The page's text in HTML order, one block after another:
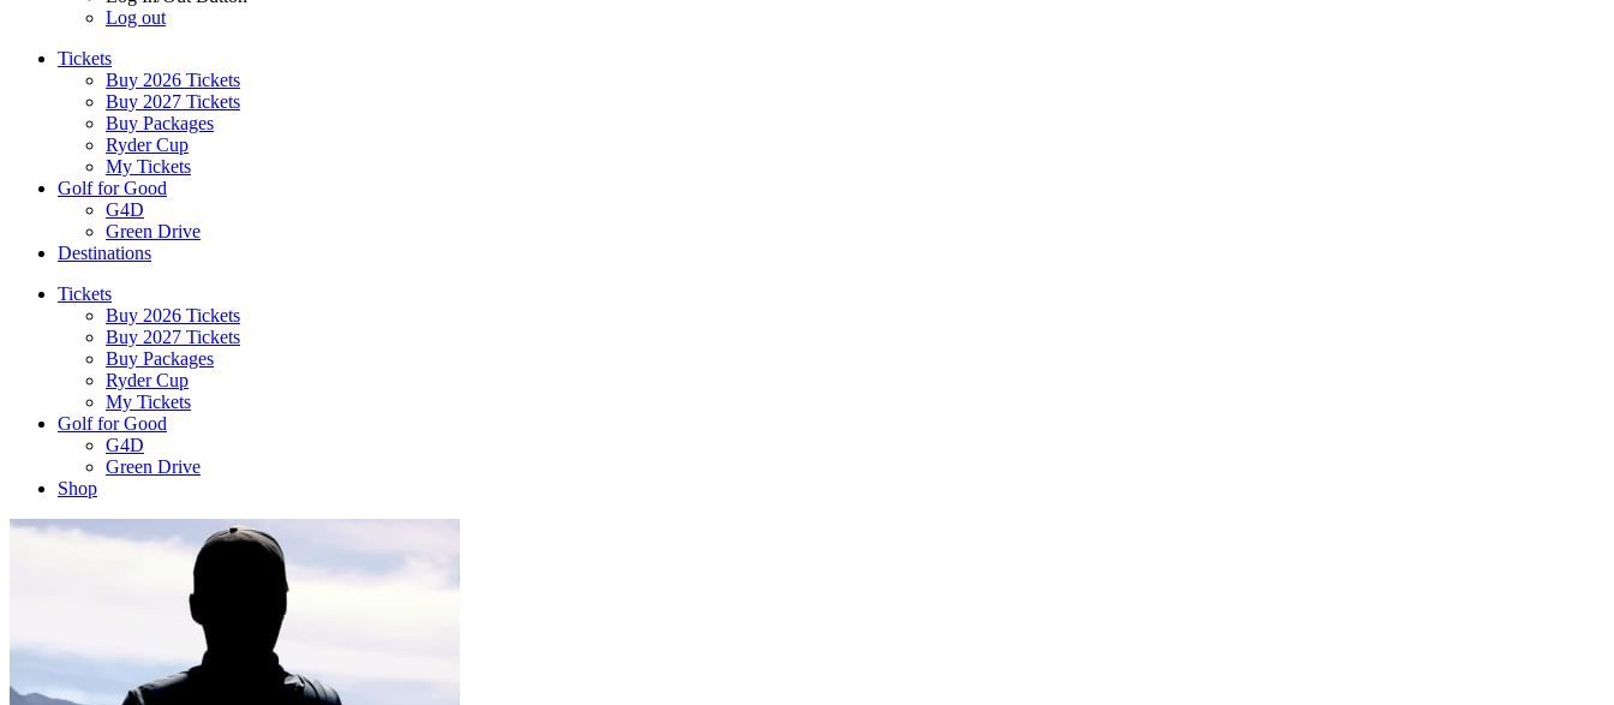
Log out
Tickets
Buy 2026 Tickets
Buy 2027 Tickets
Buy Packages
Ryder Cup
My Tickets
Golf for Good
G4D
Green Drive
Destinations
Tickets
Buy 2026 Tickets
Buy 2027 Tickets
Buy Packages
Ryder Cup
My Tickets
Golf for Good
G4D
Green Drive
Shop